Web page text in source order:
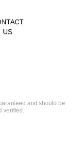
US
and should be
verified.